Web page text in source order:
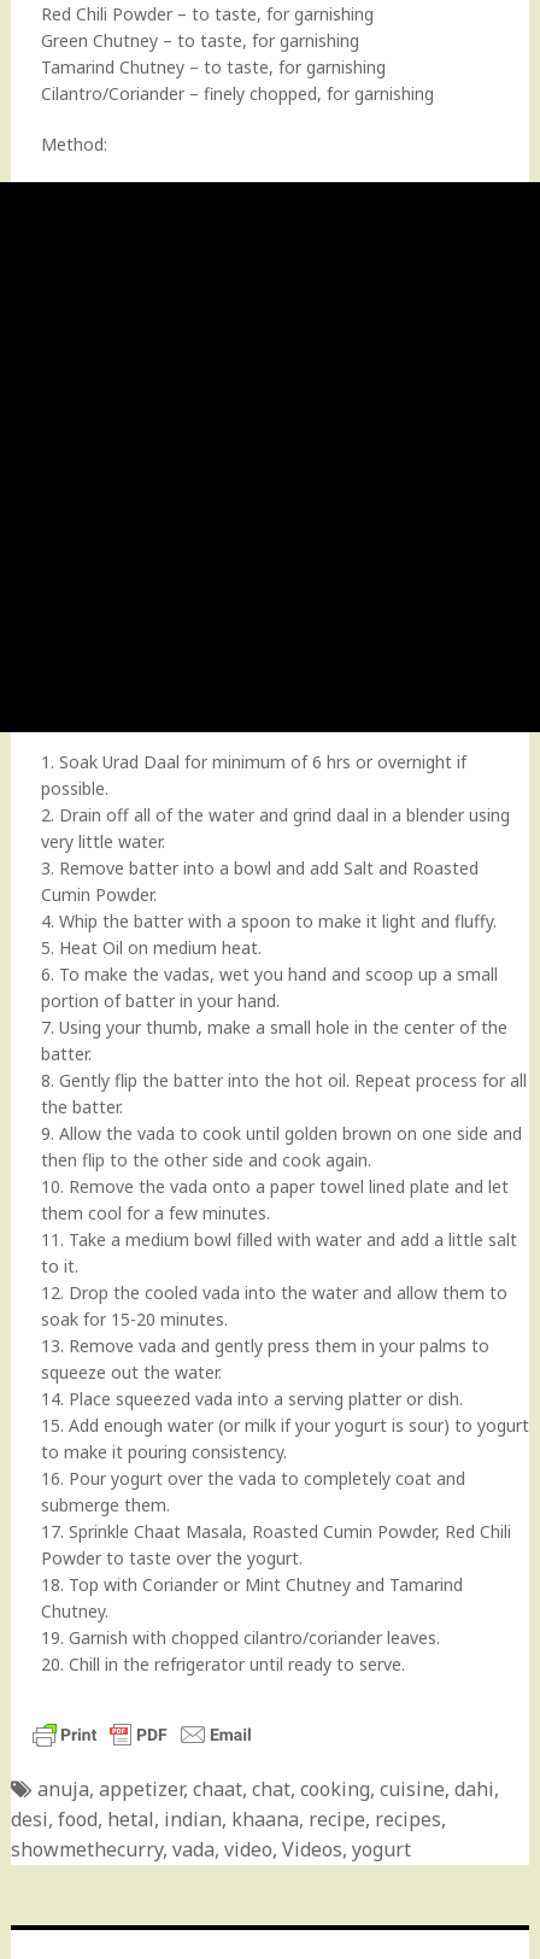
Red Chili Powder – to taste, for garnishing
Green Chutney – to taste, for garnishing
Tamarind Chutney – to taste, for garnishing
Cilantro/Coriander – finely chopped, for garnishing
Method:
1. Soak Urad Daal for minimum of 6 hrs or overnight if
possible.
2. Drain off all of the water and grind daal in a blender using
very little water.
3. Remove batter into a bowl and add Salt and Roasted
Cumin Powder.
4. Whip the batter with a spoon to make it light and fluffy.
5. Heat Oil on medium heat.
6. To make the vadas, wet you hand and scoop up a small
portion of batter in your hand.
7. Using your thumb, make a small hole in the center of the
batter.
8. Gently flip the batter into the hot oil. Repeat process for all
the batter.
9. Allow the vada to cook until golden brown on one side and
then flip to the other side and cook again.
10. Remove the vada onto a paper towel lined plate and let
them cool for a few minutes.
11. Take a medium bowl filled with water and add a little salt
to it.
12. Drop the cooled vada into the water and allow them to
soak for 15-20 minutes.
13. Remove vada and gently press them in your palms to
squeeze out the water.
14. Place squeezed vada into a serving platter or dish.
15. Add enough water (or milk if your yogurt is sour) to yogurt
to make it pouring consistency.
16. Pour yogurt over the vada to completely coat and
submerge them.
17. Sprinkle Chaat Masala, Roasted Cumin Powder, Red Chili
Powder to taste over the yogurt.
18. Top with Coriander or Mint Chutney and Tamarind
Chutney.
19. Garnish with chopped cilantro/coriander leaves.
20. Chill in the refrigerator until ready to serve.
anuja, appetizer, chaat, chat, cooking, cuisine, dahi,
desi, food, hetal, indian, khaana, recipe, recipes,
showmethecurry, vada, video, Videos, yogurt